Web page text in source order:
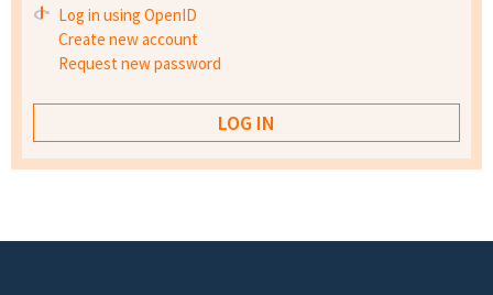
Log in using OpenID
Create new account
Request new password